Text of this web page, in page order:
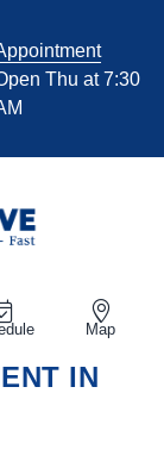
Thu at 7:30
Map
IN